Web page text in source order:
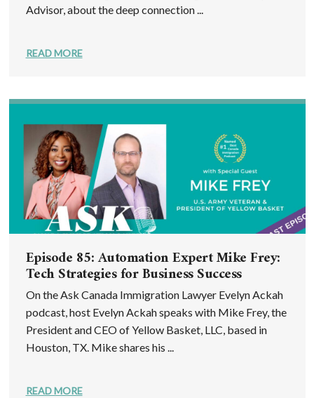
Advisor, about the deep connection ...
READ MORE
Episode 85: Automation Expert Mike Frey:
Tech Strategies for Business Success
On the Ask Canada Immigration Lawyer Evelyn Ackah
podcast, host Evelyn Ackah speaks with Mike Frey, the
President and CEO of Yellow Basket, LLC, based in
Houston, TX. Mike shares his ...
READ MORE